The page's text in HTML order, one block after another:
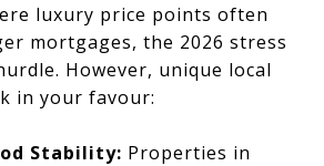
luxury price points often
mortgages, the 2026 stress
However, unique local
in your favour:
Stability: Properties in